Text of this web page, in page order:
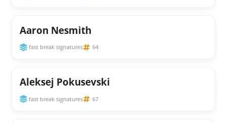
Aaron Nesmith
fast break signatures 64
Aleksej Pokusevski
fast break signatures 67